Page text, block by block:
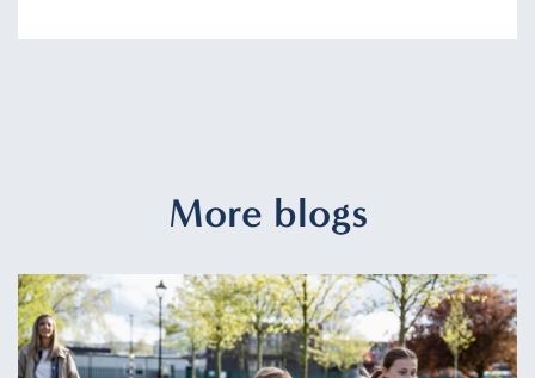
More blogs